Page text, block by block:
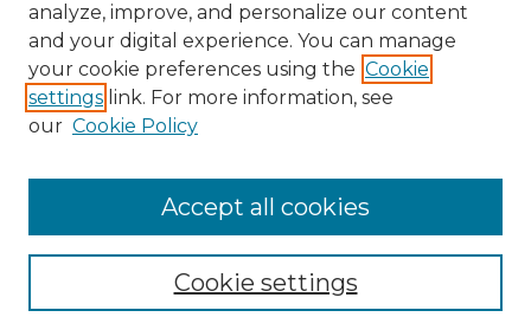
Search
Enter search terms:
Select context to search:
Advanced Search
analyze, improve, and personalize our content
and your digital experience. You can manage
your cookie preferences using the Cookie
settings link. For more information, see
our Cookie Policy
Cookie settings
Accept all cookies